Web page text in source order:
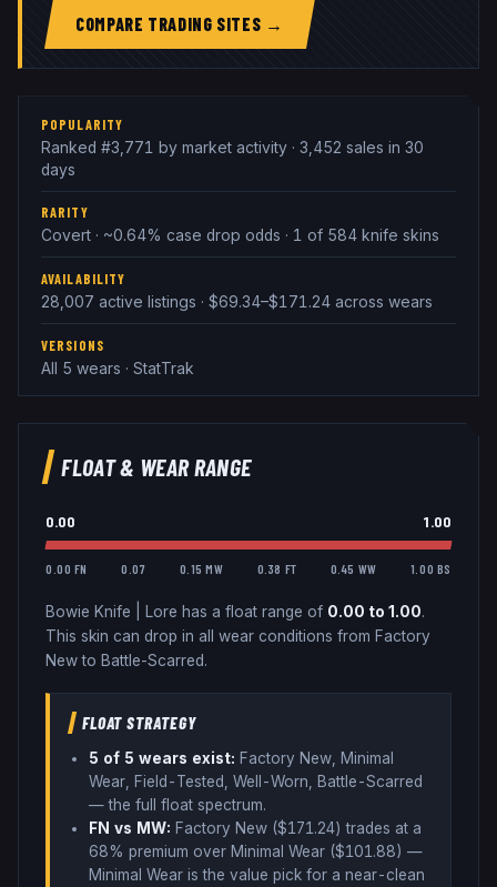
COMPARE TRADING SITES →
POPULARITY
Ranked #3,771 by market activity · 3,452 sales in 30
days
RARITY
Covert · ~0.64% case drop odds · 1 of 584 knife skins
AVAILABILITY
28,007 active listings · $69.34–$171.24 across wears
VERSIONS
All 5 wears · StatTrak
FLOAT & WEAR RANGE
0.00 1.00
0.00 FN 0.07 0.15 MW 0.38 FT 0.45 WW 1.00 BS
Bowie Knife Lore has a float range of 0.00 to 1.00.
This skin can drop in all wear conditions from Factory
New to Battle-Scarred.
FLOAT STRATEGY
5 of 5 wears exist: Factory New, Minimal
Wear, Field-Tested, Well-Worn, Battle-Scarred
— the full float spectrum.
FN vs MW: Factory New ($171.24) trades at a
68% premium over Minimal Wear ($101.88) —
Minimal Wear is the value pick for a near-clean